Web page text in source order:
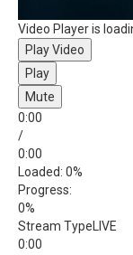
Video Player is
Play Video
Play
Mute
0:00
/
0:00
Loaded: 0%
Progress:
0%
Stream Type LIVE
0:00